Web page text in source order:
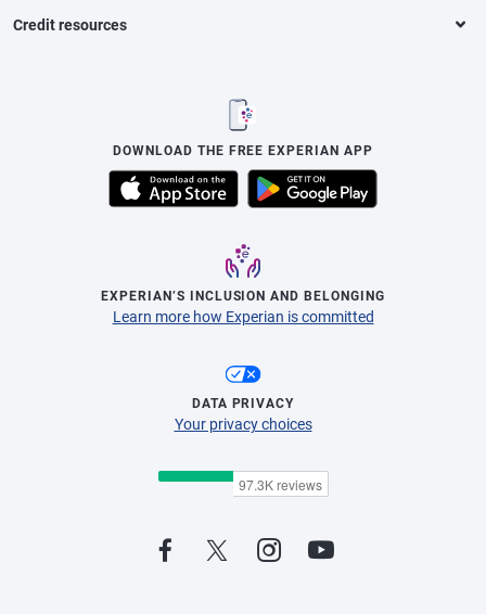
Credit resources
DOWNLOAD THE FREE EXPERIAN APP
EXPERIAN’S INCLUSION AND BELONGING
Learn more how Experian is committed
DATA PRIVACY
Your privacy choices